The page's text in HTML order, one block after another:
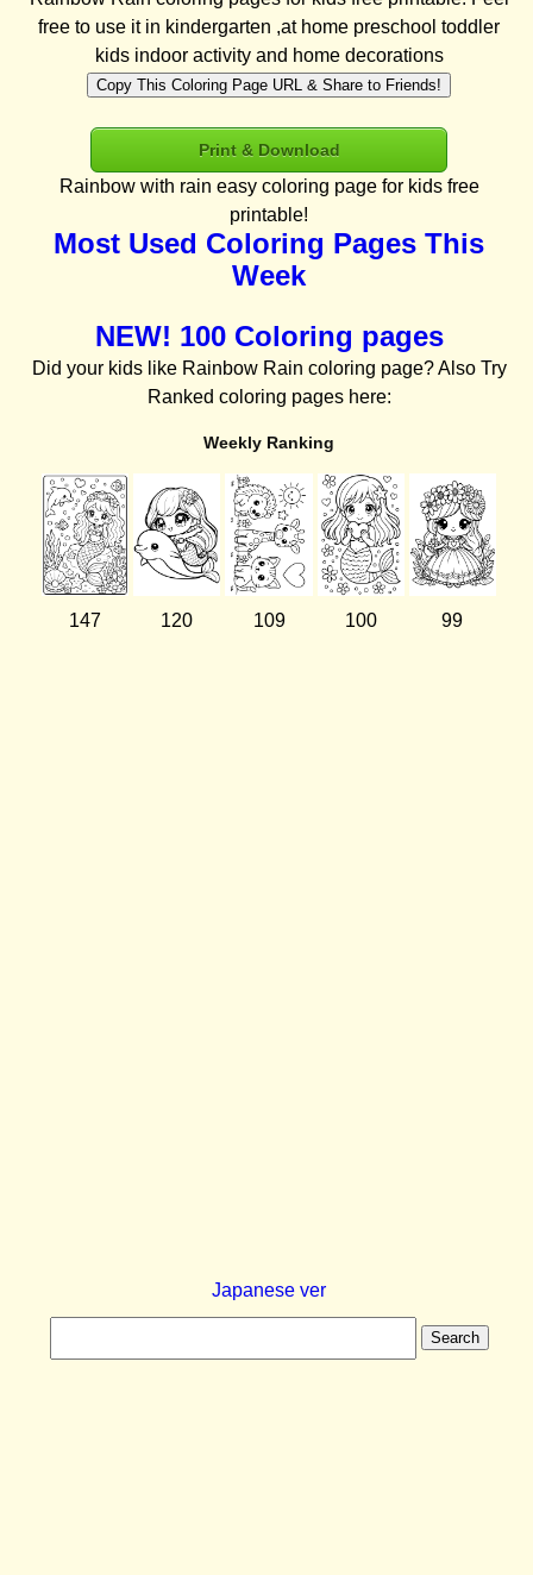
free to use it in kindergarten ,at home preschool toddler
kids indoor activity and home decorations
Copy This Coloring Page URL & Share to Friends!
Print & Download
Rainbow with rain easy coloring page for kids free
printable!
Most Used Coloring Pages This
Week
NEW! 100 Coloring pages
Did your kids like Rainbow Rain coloring page? Also Try
Ranked coloring pages here:
Weekly Ranking
147 120 109 100 99
Japanese ver
Search